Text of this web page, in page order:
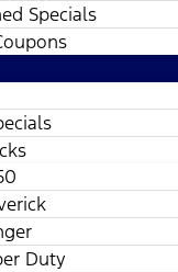
Specials
Duty